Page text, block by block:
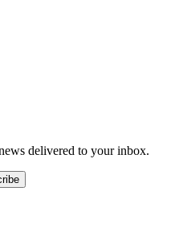
delivered to your inbox.